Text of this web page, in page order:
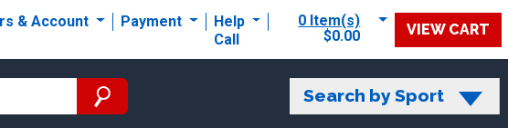
& Account Payment
Help
Call
0 Item(s)
$0.00
VIEW CART
Search by Sport